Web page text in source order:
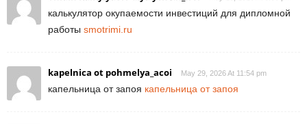
калькулятор окупаемости инвестиций для дипломной
работы smotrimi.ru
kapelnica ot pohmelya_acoi May 29, 2026 At 11:54 pm
капельница от запоя капельница от запоя